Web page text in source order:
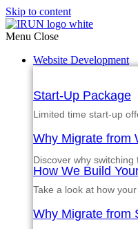
Skip to content
Menu Close
Website Development
Start-Up Package
Limited time start-up
Why Migrate from
Discover why
How We Build
Take a look at how
Why Migrate from